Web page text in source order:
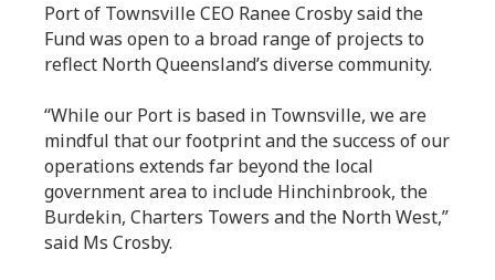
Port of Townsville CEO Ranee Crosby said the
Fund was open to a broad range of projects to
reflect North Queensland’s diverse community.
“While our Port is based in Townsville, we are
mindful that our footprint and the success of our
operations extends far beyond the local
government area to include Hinchinbrook, the
Burdekin, Charters Towers and the North West,”
said Ms Crosby.